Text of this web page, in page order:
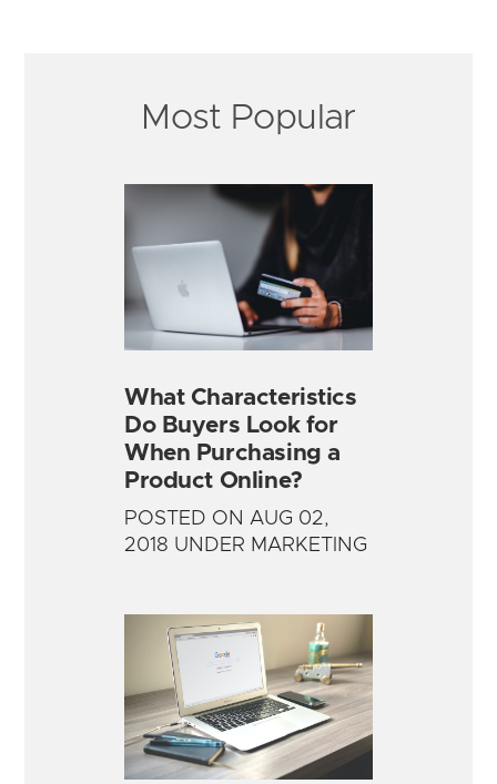
Most Popular
What Characteristics
Do Buyers Look for
When Purchasing a
Product Online?
POSTED ON AUG 02,
2018 UNDER MARKETING